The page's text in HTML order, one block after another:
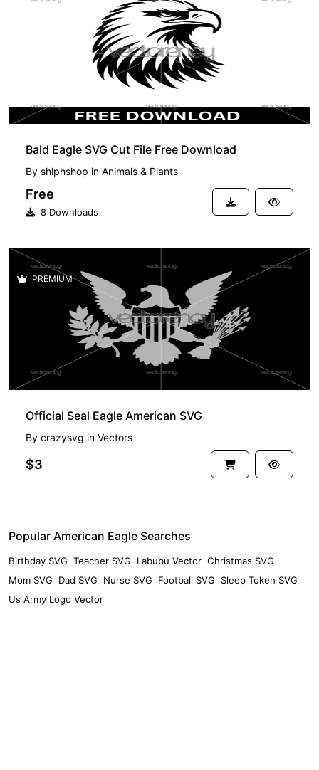
Bald Eagle SVG Cut File Free Download
By shlphshop in Animals & Plants
Free
8 Downloads
PREMIUM
Official Seal Eagle American SVG
By crazysvg in Vectors
$3
Popular American Eagle Searches
Birthday SVG Teacher SVG Labubu Vector Christmas SVG
Mom SVG
Dad SVG Nurse SVG Football SVG
Sleep Token SVG
Us Army Logo Vector